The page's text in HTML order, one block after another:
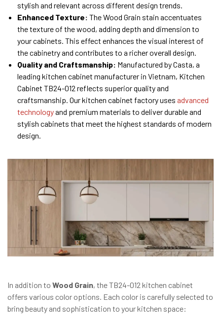
stylish and relevant across different design trends.
Enhanced Texture: The Wood Grain stain accentuates
the texture of the wood, adding depth and dimension to
your cabinets. This effect enhances the visual interest of
the cabinetry and contributes to a richer overall design.
Quality and Craftsmanship: Manufactured by Casta, a
leading kitchen cabinet manufacturer in Vietnam, Kitchen
Cabinet TB24-012 reflects superior quality and
craftsmanship. Our kitchen cabinet factory uses advanced
technologyand premium materials to deliver durable and
stylish cabinets that meet the highest standards of modern
design.
In addition to Wood Grain, the TB24-012 kitchen cabinet
offers various color options. Each color is carefully selected to
bring beauty and sophistication to your kitchen space: